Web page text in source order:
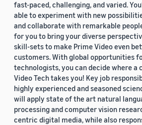
fast-paced, challenging, and varied.
able to experiment with new
and collaborate with remarkable
for you to bring your diverse
skill-sets to make Prime Video even
customers. With global opportunities
technologists, you can decide where a
Video Tech takes you! Key job
highly experienced and seasoned
will apply state of the art natural
processing and computer vision
centric digital media, while also